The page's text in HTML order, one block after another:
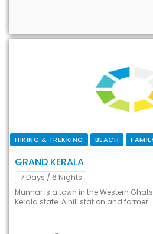
HIKING & TREKKING BEACH
GRAND KERALA
7 Days / 6 Nights
Munnar is a town in the Western
Kerala state. A hill station and former